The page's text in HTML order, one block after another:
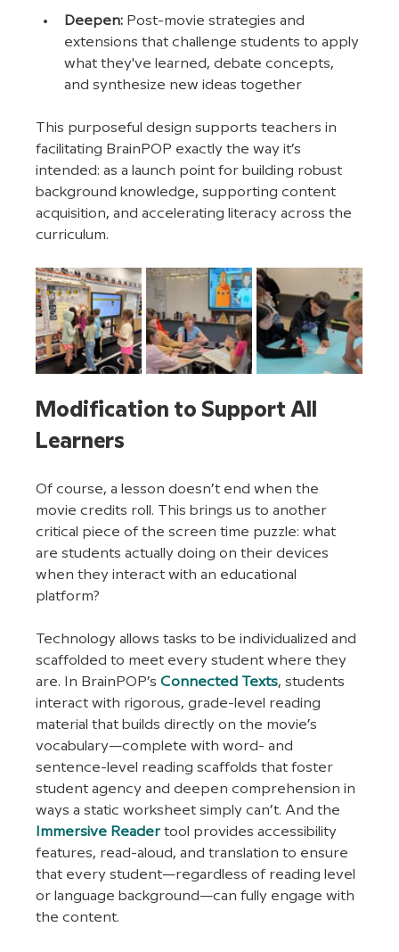
Deepen: Post-movie strategies and
extensions that challenge students to apply
what they've learned, debate concepts,
and synthesize new ideas together
This purposeful design supports teachers in
facilitating BrainPOP exactly the way it’s
intended: as a launch point for building robust
background knowledge, supporting content
acquisition, and accelerating literacy across the
curriculum.
Modification to Support All
Learners
Of course, a lesson doesn’t end when the
movie credits roll. This brings us to another
critical piece of the screen time puzzle: what
are students actually doing on their devices
when they interact with an educational
platform?
Technology allows tasks to be individualized and
scaffolded to meet every student where they
are. In BrainPOP’s Connected Texts, students
interact with rigorous, grade-level reading
material that builds directly on the movie’s
vocabulary—complete with word- and
sentence-level reading scaffolds that foster
student agency and deepen comprehension in
ways a static worksheet simply can’t. And the
Immersive Reader tool provides accessibility
features, read-aloud, and translation to ensure
that every student—regardless of reading level
or language background—can fully engage with
the content.